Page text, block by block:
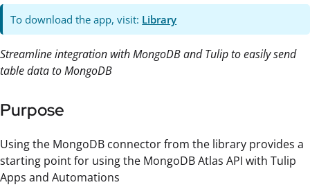
To download the app, visit: Library
Streamline integration with MongoDB and Tulip to easily send
table data to MongoDB
Purpose
Using the MongoDB connector from the library provides a
starting point for using the MongoDB Atlas API with Tulip
Apps and Automations